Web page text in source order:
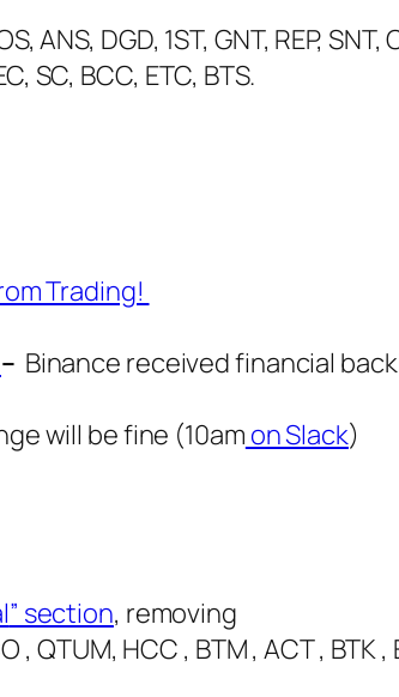
ANS, DGD, 1ST, GNT, REP, SNT,
SC, BCC, ETC, BTS.
Trading!
– Binance received financial
will be fine (10amon Slack)
” section, removing
, QTUM, HCC , BTM , ACT , BTK